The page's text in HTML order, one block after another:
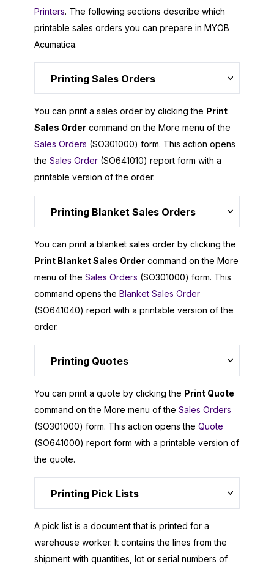
Printers. The following sections describe which
printable sales orders you can prepare in MYOB
Acumatica.
Printing Sales Orders
You can print a sales order by clicking the Print
Sales Order command on the More menu of the
Sales Orders (SO301000) form. This action opens
the Sales Order (SO641010) report form with a
printable version of the order.
Printing Blanket Sales Orders
You can print a blanket sales order by clicking the
Print Blanket Sales Order command on the More
menu of the Sales Orders (SO301000) form. This
command opens the Blanket Sales Order
(SO641040) report with a printable version of the
order.
Printing Quotes
You can print a quote by clicking the Print Quote
command on the More menu of the Sales Orders
(SO301000) form. This action opens the Quote
(SO641000) report form with a printable version of
the quote.
Printing Pick Lists
A pick list is a document that is printed for a
warehouse worker. It contains the lines from the
shipment with quantities, lot or serial numbers of